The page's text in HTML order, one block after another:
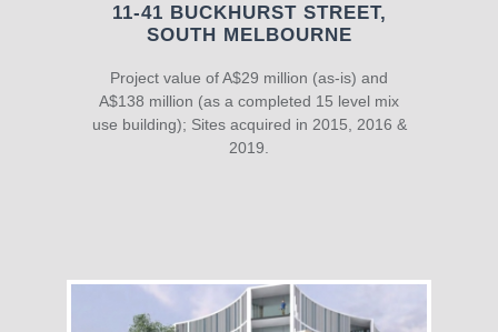
11-41 BUCKHURST STREET,
SOUTH MELBOURNE
Project value of A$29 million (as-is) and
A$138 million (as a completed 15 level mix
use building); Sites acquired in 2015, 2016 &
2019.